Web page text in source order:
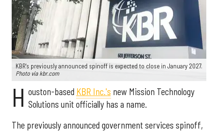
KBR's previously announced spinoff is expected to close in January 2027.
Photo via kbr.com
H ouston-based KBR Inc.'s new Mission Technology
Solutions unit officially has a name.
The previously announced government services spinoff,